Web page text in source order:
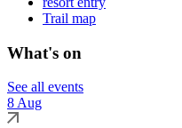
Trail map
What's on
See all events
8 Aug